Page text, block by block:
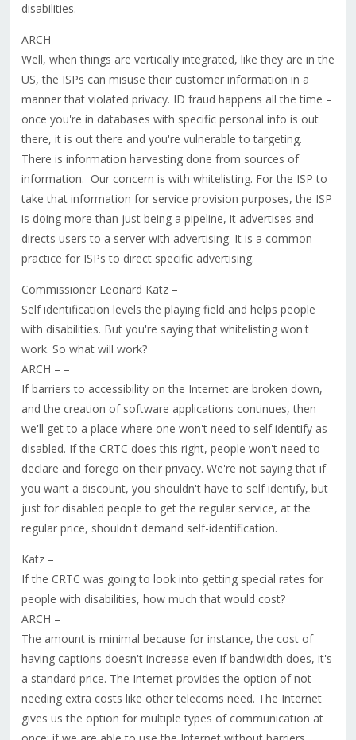
disabilities.
ARCH –
Well, when things are vertically integrated, like they are in the
US, the ISPs can misuse their customer information in a
manner that violated privacy. ID fraud happens all the time –
once you're in databases with specific personal info is out
there, it is out there and you're vulnerable to targeting.
There is information harvesting done from sources of
information. Our concern is with whitelisting. For the ISP to
take that information for service provision purposes, the ISP
is doing more than just being a pipeline, it advertises and
directs users to a server with advertising. It is a common
practice for ISPs to direct specific advertising.
Commissioner Leonard Katz –
Self identification levels the playing field and helps people
with disabilities. But you're saying that whitelisting won't
work. So what will work?
ARCH – –
If barriers to accessibility on the Internet are broken down,
and the creation of software applications continues, then
we'll get to a place where one won't need to self identify as
disabled. If the CRTC does this right, people won't need to
declare and forego on their privacy. We're not saying that if
you want a discount, you shouldn't have to self identify, but
just for disabled people to get the regular service, at the
regular price, shouldn't demand self-identification.
Katz –
If the CRTC was going to look into getting special rates for
people with disabilities, how much that would cost?
ARCH –
The amount is minimal because for instance, the cost of
having captions doesn't increase even if bandwidth does, it's
a standard price. The Internet provides the option of not
needing extra costs like other telecoms need. The Internet
gives us the option for multiple types of communication at